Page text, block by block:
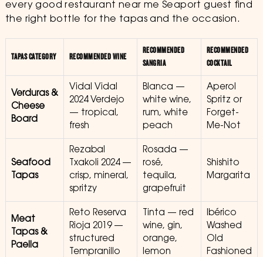
every good restaurant near me Seaport guest find
the right bottle for the tapas and the occasion.
TAPAS CATEGORY RECOMMENDED WINE
RECOMMENDED
SANGRIA
RECOMMENDED
COCKTAIL
Verduras &
Cheese
Board
Vidal Vidal
2024 Verdejo
— tropical,
fresh
Blanca —
white wine,
rum, white
peach
Aperol
Spritz or
Forget-
Me-Not
Seafood
Tapas
Rezabal
Txakoli 2024 —
crisp, mineral,
spritzy
Rosada —
rosé,
tequila,
grapefruit
Shishito
Margarita
Meat
Tapas &
Paella
Reto Reserva
Rioja 2019 —
structured
Tempranillo
Tinta — red
wine, gin,
orange,
lemon
Ibérico
Washed
Old
Fashioned